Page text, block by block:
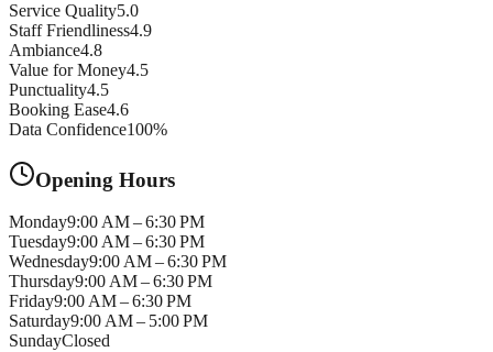
Service Quality5.0
Staff Friendliness4.9
Ambiance4.8
Value for Money4.5
Punctuality4.5
Booking Ease4.6
Data Confidence100%
Opening Hours
Monday9:00 AM – 6:30 PM
Tuesday9:00 AM – 6:30 PM
Wednesday9:00 AM – 6:30 PM
Thursday9:00 AM – 6:30 PM
Friday9:00 AM – 6:30 PM
Saturday9:00 AM – 5:00 PM
SundayClosed